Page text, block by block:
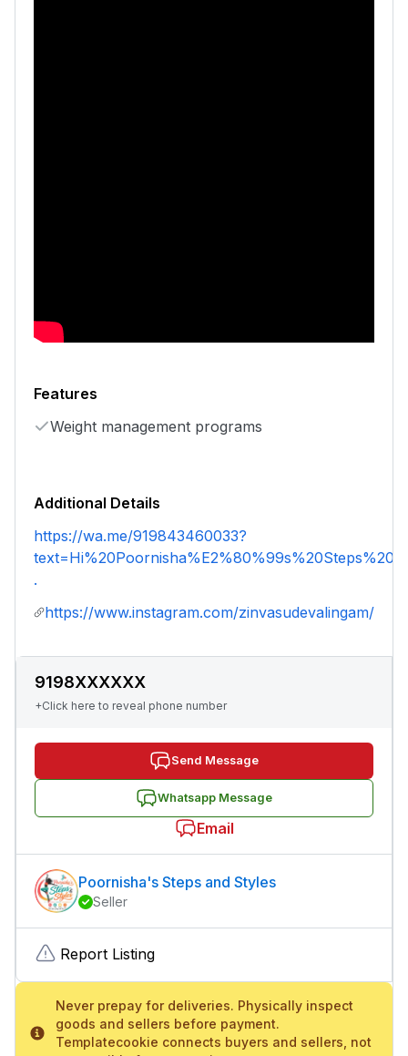
Features
Weight management programs
Additional Details
https://wa.me/919843460033?
.
https://www.instagram.com/zinvasudevalingam/
9198XXXXXX
+Click here to reveal phone number
Send Message
Whatsapp Message
Email
Poornisha's Steps and Styles
Seller
Report Listing
Never prepay for deliveries. Physically inspect
goods and sellers before payment.
Templatecookie connects buyers and sellers, not